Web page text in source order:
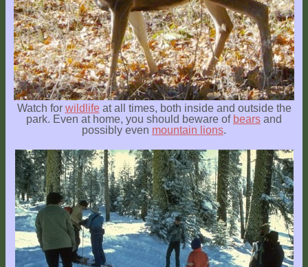
Watch for wildlifeat all times, both inside and outside the
park. Even at home, you should beware of bears and
possibly even mountain lions.